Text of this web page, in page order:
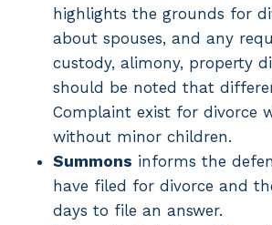
highlights the grounds for
about spouses, and any
custody, alimony, property
should be noted that
Complaint exist for divorce
without minor children.
Summons informs the
have filed for divorce and
days to file an answer.